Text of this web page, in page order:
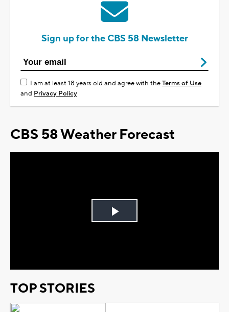
Sign up for the CBS 58 Newsletter
I am at least 18 years old and agree with theTerms of Use
and Privacy Policy
CBS 58 Weather Forecast
Play
TOP STORIES